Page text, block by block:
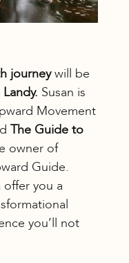
journeywill be
Susan is
Movement
The Guide to
owner of
Guide.
offer you a
you’ll not